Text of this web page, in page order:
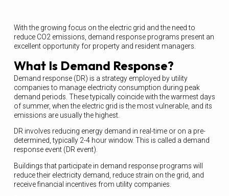
With the growing focus on the electric grid and the need to
reduce CO2 emissions, demand response programs present an
excellent opportunity for property and resident managers.
What Is Demand Response?
Demand response (DR) is a strategy employed by utility
companies to manage electricity consumption during peak
demand periods. These typically coincide with the warmest days
of summer, when the electric grid is the most vulnerable, and its
emissions are usually the highest.
DR involves reducing energy demand in real-time or on a pre-
determined, typically 2-4 hour window. This is called a demand
response event (DR event).
Buildings that participate in demand response programs will
reduce their electricity demand, reduce strain on the grid, and
receive financial incentives from utility companies.